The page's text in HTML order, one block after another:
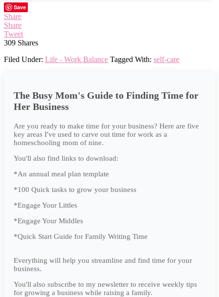
Save
Share
Share
Tweet
309 Shares
Filed Under: Life - Work Balance Tagged With: self-care
The Busy Mom's Guide to Finding Time for
Her Business
Are you ready to make time for your business? Here are five
key areas I've used to carve out time for work as a
homeschooling mom of nine.
You'll also find links to download:
*An annual meal plan template
*100 Quick tasks to grow your business
*Engage Your Littles
*Engage Your Middles
*Quick Start Guide for Family Writing Time
Everything will help you streamline and find time for your
business.
You'll also subscribe to my newsletter to receive weekly tips
for growing a business while raising a family.